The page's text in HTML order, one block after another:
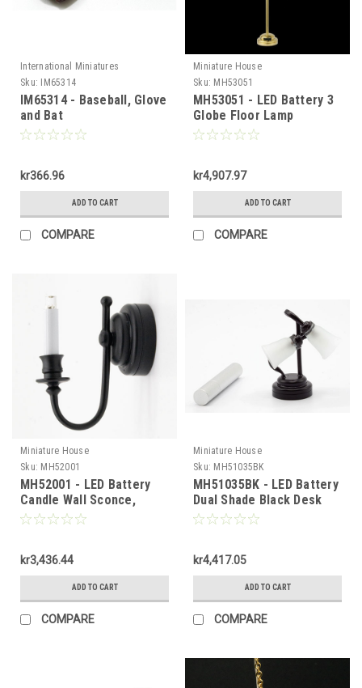
International Miniatures
Sku:
IM65314
IM65314 - Baseball, Glove
and Bat
kr366.96
ADD TO CART
COMPARE
Miniature House
Sku: MH53051
MH53051 - LED Battery 3
Globe Floor Lamp
kr4,907.97
ADD TO CART
COMPARE
Miniature House
Sku: MH52001
MH52001 - LED Battery
Candle Wall Sconce,
Black Matt
kr3,436.44
ADD TO CART
COMPARE
Miniature House
Sku: MH51035BK
MH51035BK - LED Battery
Dual Shade Black Desk
Lamp
kr4,417.05
ADD TO CART
COMPARE